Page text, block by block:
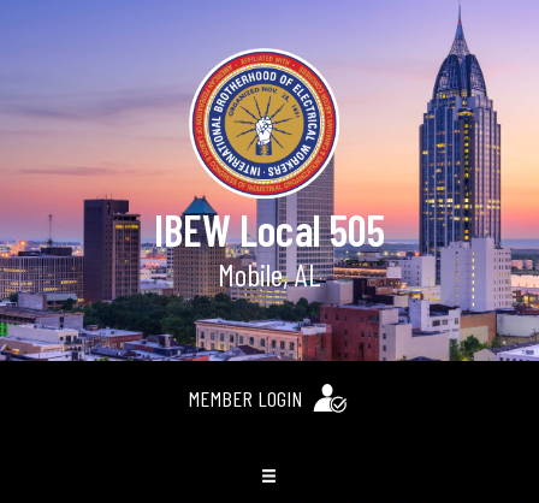
IBEW Local 505
Mobile, AL
MEMBER LOGIN